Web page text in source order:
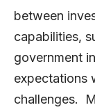
between
capabilities,
government
expectations
challenges.